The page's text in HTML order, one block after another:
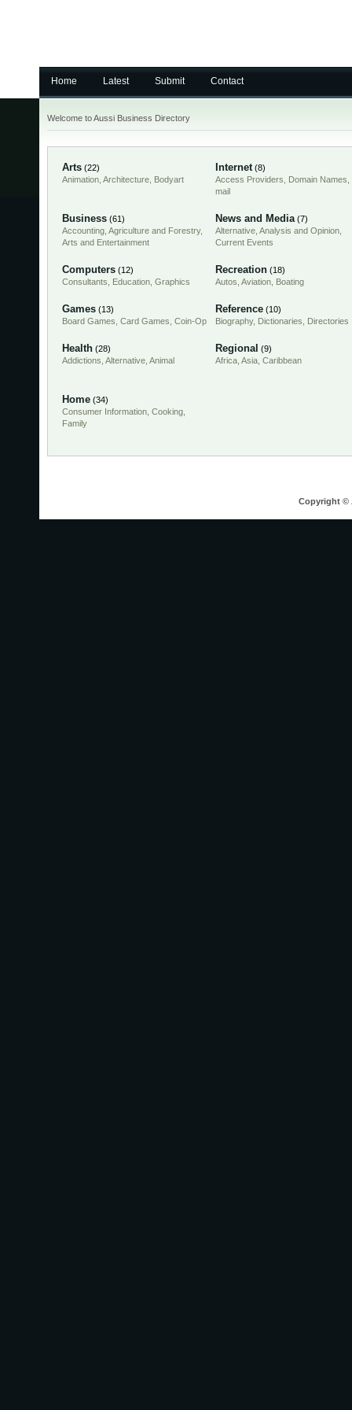
Home Latest Submit Contact
Welcome to Aussi Business Directory
Arts (22)
Animation Architecture Bodyart
Internet (8)
Access Providers
Domain Names
mail
Business (61)
Accounting Agriculture and Forestry,
Arts and Entertainment
News and Media (7)
Alternative Analysis and Opinion
Current Events
Computers (12)
Consultants
Education Graphics
Recreation (18)
Autos Aviation Boating
Games (13)
Board Games Card Games Coin-Op
Reference (10)
Biography, Dictionaries Directories
Health (28)
Addictions Alternative Animal
Regional (9)
Africa Asia Caribbean
Home (34)
Consumer Information Cooking
Family
Copyright ©